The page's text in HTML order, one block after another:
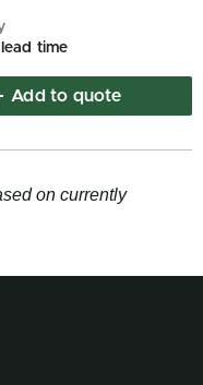
time
Add to quote
on currently